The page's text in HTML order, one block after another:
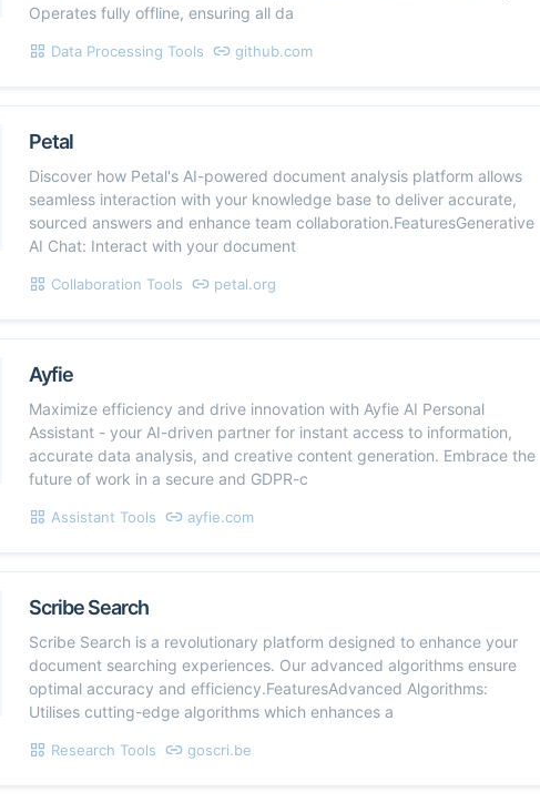
Operates fully offline, ensuring all da
Data Processing Tools github.com
Petal
Discover how Petal's AI-powered document analysis platform allows
seamless interaction with your knowledge base to deliver accurate,
sourced answers and enhance team collaboration.FeaturesGenerative
AI Chat: Interact with your document
Collaboration Tools petal.org
Ayfie
Maximize efficiency and drive innovation with Ayfie AI Personal
Assistant - your AI-driven partner for instant access to information,
accurate data analysis, and creative content generation. Embrace the
future of work in a secure and GDPR-c
Assistant Tools ayfie.com
Scribe Search
Scribe Search is a revolutionary platform designed to enhance your
document searching experiences. Our advanced algorithms ensure
optimal accuracy and efficiency.FeaturesAdvanced Algorithms:
Utilises cutting-edge algorithms which enhances a
Research Tools goscri.be